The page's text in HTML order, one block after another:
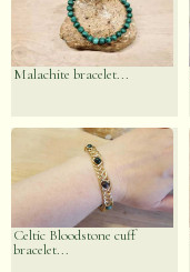
Malachite bracelet...
Celtic Bloodstone cuff
bracelet...